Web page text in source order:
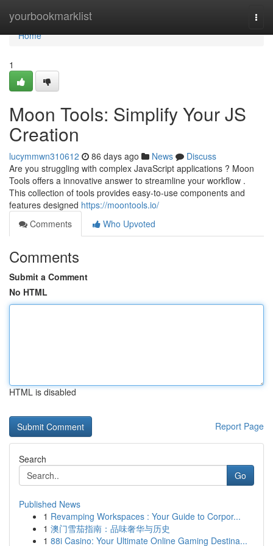
yourbookmarklist
Home
Home
1
Moon Tools: Simplify Your JS
Creation
lucymmwn310612 86 days ago News
Discuss
Are you struggling with complex JavaScript applications ? Moon
Tools offers a innovative answer to streamline your workflow .
This collection of tools provides easy-to-use components and
features designed https://moontools.io/
Comments
Who Upvoted
Comments
Submit a Comment
No HTML
HTML is disabled
Report Page
Search
Go
Published News
1 Revamping Workspaces : Your Guide to Corpor...
1 澳门雪茄指南：品味奢华与历史
1 88i Casino: Your Ultimate Online Gaming Destina...